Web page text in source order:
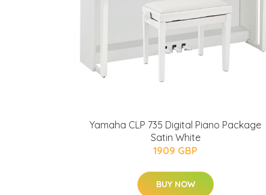
Yamaha CLP 735 Digital Piano Package
Satin White
1909 GBP
BUY NOW